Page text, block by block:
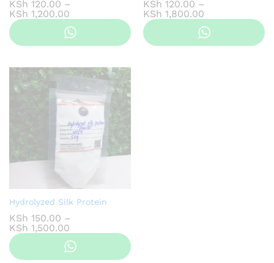
KSh 120.00 –
KSh 1,200.00
range:
KSh 120.00
through
KSh 120.00 –
KSh 1,800.00
range:
KSh 120.00
through
Hydrolyzed Silk Protein
KSh 150.00 –
KSh 1,500.00
range:
KSh 150.00
through